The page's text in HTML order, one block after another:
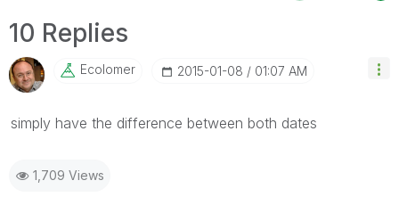
10 Replies
Ecolomer ‎2015-01-08 01:07 AM
simply have the difference between both dates
1,709 Views